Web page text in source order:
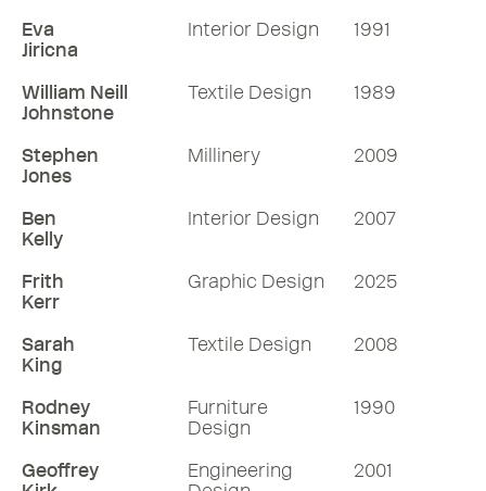
Eva
Jiricna
Interior Design 1991
William Neill
Johnstone
Textile Design 1989
Stephen
Jones
Millinery 2009
Ben
Kelly
Interior Design 2007
Frith
Kerr
Graphic Design 2025
Sarah
King
Textile Design 2008
Rodney
Kinsman
Furniture
Design
1990
Geoffrey
Engineering
2001